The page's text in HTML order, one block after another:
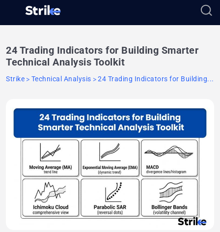
24 Trading Indicators for Building Smarter
Technical Analysis Toolkit
Strike Technical Analysis 24 Trading Indicators for Building...